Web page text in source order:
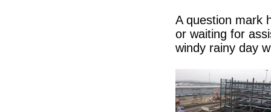
A question mark
or waiting for
windy rainy day